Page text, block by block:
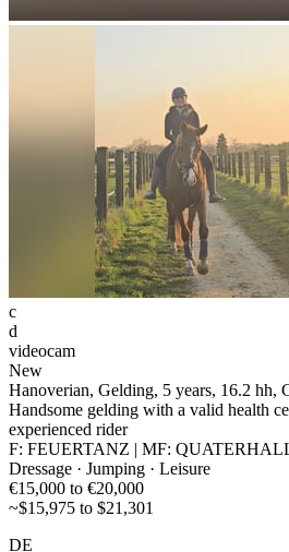
c
d
videocam
New
Hanoverian, Gelding, 5 years, 16.2 hh,
Handsome gelding with a valid health
experienced rider
F: FEUERTANZ | MF:
Dressage · Jumping · Leisure
€15,000 to €20,000
~$15,975 to $21,301
DE